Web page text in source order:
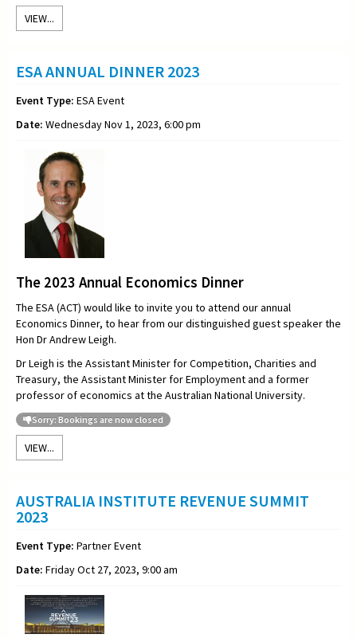
VIEW...
ESA ANNUAL DINNER 2023
Event Type: ESA Event
Date: Wednesday Nov 1, 2023, 6:00 pm
The 2023 Annual Economics Dinner
The ESA (ACT) would like to invite you to attend our annual
Economics Dinner, to hear from our distinguished guest speaker the
Hon Dr Andrew Leigh.
Dr Leigh is the Assistant Minister for Competition, Charities and
Treasury, the Assistant Minister for Employment and a former
professor of economics at the Australian National University.
Sorry: Bookings are now closed
VIEW...
AUSTRALIA INSTITUTE REVENUE SUMMIT
2023
Event Type: Partner Event
Date: Friday Oct 27, 2023, 9:00 am